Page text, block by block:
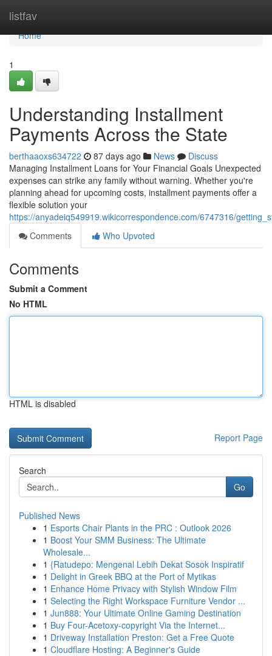
listfav
Home
Home
1
Understanding Installment
Payments Across the State
berthaaoxs634722 87 days ago News
Discuss
Managing Installment Loans for Your Financial Goals Unexpected
expenses can strike any family without warning. Whether you're
planning ahead for upcoming costs, installment payments offer a
flexible solution your
https://anyadeiq549919.wikicorrespondence.com/6747316/
Comments
Who Upvoted
Comments
Submit a Comment
No HTML
HTML is disabled
Report Page
Search
Go
Published News
1 Esports Chair Plants in the PRC : Outlook 2026
1 Boost Your SMM Business: The Ultimate
Wholesale...
1 {Ratudepo: Mengenal Lebih Dekat Sosok Inspiratif
1 Delight in Greek BBQ at the Port of Mytikas
1 Enhance Home Privacy with Stylish Window Film
1 Selecting the Right Workspace Furniture Vendor ...
1 Jun888: Your Ultimate Online Gaming Destination
1 Buy Four-Acetoxy-copyright Via the Internet...
1 Driveway Installation Preston: Get a Free Quote
1 Cloudflare Hosting: A Beginner's Guide